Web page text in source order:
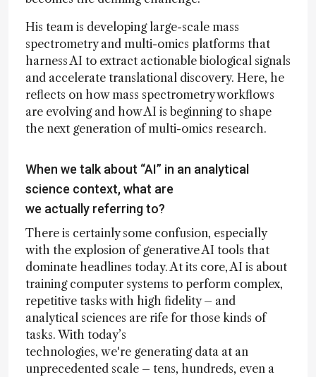
His team is developing large-scale mass
spectrometry and multi-omics platforms that
harness AI to extract actionable biological signals
and accelerate translational discovery. Here, he
reflects on how mass spectrometry workflows
are evolving and how AI is beginning to shape
the next generation of multi-omics research.
When we talk about “AI” in an analytical
science context, what are
we actually referring to?
There is certainly some confusion, especially
with the explosion of generative AI tools that
dominate headlines today. At its core, AI is about
training computer systems to perform complex,
repetitive tasks with high fidelity – and
analytical sciences are rife for those kinds of
tasks. With today’s
technologies, we're generating data at an
unprecedented scale – tens, hundreds, even a